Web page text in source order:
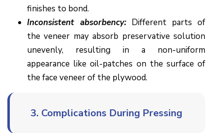
finishes to bond.
Inconsistent absorbency: Different parts of
the veneer may absorb preservative solution
unevenly, resulting in a non-uniform
appearance like oil-patches on the surface of
the face veneer of the plywood.
3. Complications During Pressing